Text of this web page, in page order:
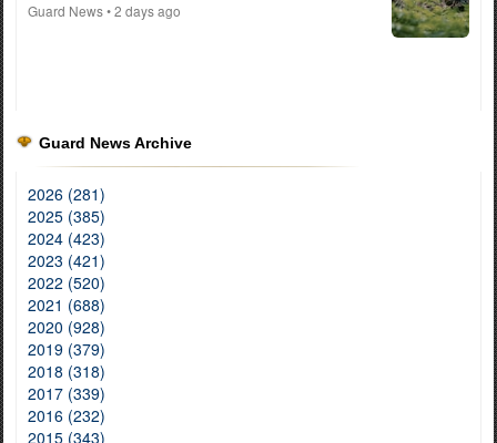
Guard News• 2 days ago
Guard News Archive
2026 (281)
2025 (385)
2024 (423)
2023 (421)
2022 (520)
2021 (688)
2020 (928)
2019 (379)
2018 (318)
2017 (339)
2016 (232)
2015 (343)